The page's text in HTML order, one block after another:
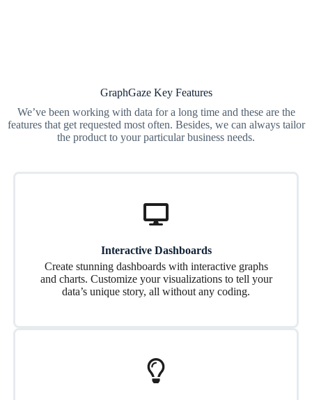
GraphGaze Key Features
We’ve been working with data for a long time and these are the
features that get requested most often. Besides, we can always tailor
the product to your particular business needs.
Interactive Dashboards
Create stunning dashboards with interactive graphs
and charts. Customize your visualizations to tell your
data’s unique story, all without any coding.